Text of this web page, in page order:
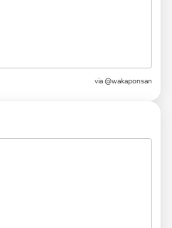
via @wakaponsan